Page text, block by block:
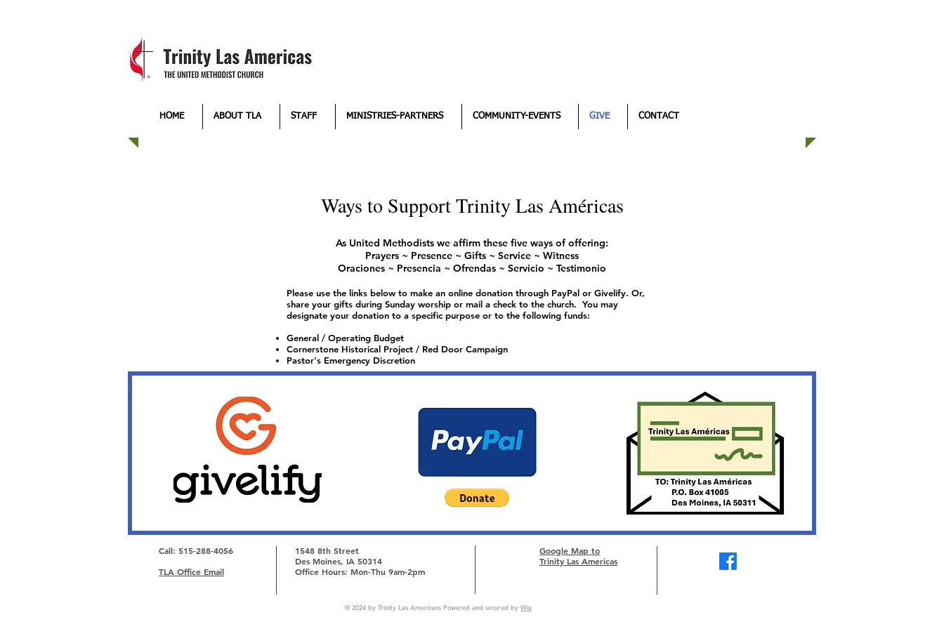
HOME ABOUT TLA STAFF MINISTRIES-PARTNERS COMMUNITY-EVENTS GIVE CONTACT
As United Methodists we affirm these five ways of offering:
Prayers ~ Presence ~ Gifts ~ Service ~ Witness
Oraciones ~ Presencia ~ Ofrendas ~ Servicio ~ Testimonio
Please use the links below to make an online donation through PayPal or Givelify. Or,
share your gifts during Sunday worship or mail a check to the church. You may
designate your donation to a specific purpose or to the following funds:
General / Operating Budget
Cornerstone Historical Project / Red Door Campaign
Pastor's Emergency Discretion
Ways to Support Trinity Las Américas
Call: 515-288-4056
TLA Office Email
1548 8th Street
Des Moines, IA 50314
Office Hours: Mon-Thu 9am-2pm
Google Map to
Trinity Las Americas
© 2024 by Trinity Las Americans Powered and secured by Wix